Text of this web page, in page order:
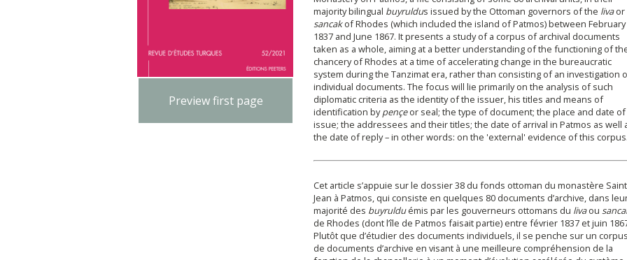
Preview first page
majority bilingual buyruldus issued by the Ottoman governors of the livaor
sancakof Rhodes (which included the island of Patmos) between February
1837 and June 1867. It presents a study of a corpus of archival documents
taken as a whole, aiming at a better understanding of the functioning of
chancery of Rhodes at a time of accelerating change in the bureaucratic
system during the Tanzimat era, rather than consisting of an investigation
individual documents. The focus will lie primarily on the analysis of such
diplomatic criteria as the identity of the issuer, his titles and means of
identification bypençeor seal; the type of document; the place and date of
issue; the addressees and their titles; the date of arrival in Patmos as well
the date of reply – in other words: on the 'external' evidence of this corpus.
Cet article s’appuie sur le dossier 38 du fonds ottoman du monastère
Jean à Patmos, qui consiste en quelques 80 documents d’archive, dans
majorité des buyrulduémis par les gouverneurs ottomans du livaou
de Rhodes (dont l’île de Patmos faisait partie) entre février 1837 et juin
Plutôt que d’étudier des documents individuels, il se penche sur un corpus
de documents d’archive en visant à une meilleure compréhension de la